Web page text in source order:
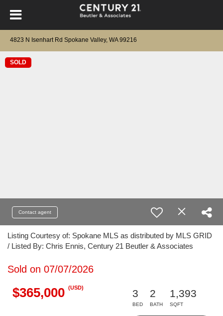
4823 N Isenhart Rd Spokane Valley, WA 99216
SOLD
Contact agent
Listing Courtesy of: Spokane MLS as distributed by MLS GRID
/ Listed By: Chris Ennis, Century 21 Beutler & Associates
Sold on 07/07/2026
$365,000 (USD)
3
BED
2
BATH
1,393
SQFT